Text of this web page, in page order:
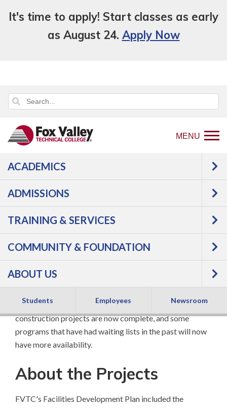
It's time to apply! Start classes as early
as August 24. Apply Now
MENU
ACADEMICS
ADMISSIONS
TRAINING & SERVICES
COMMUNITY & FOUNDATION
ABOUT US
Students Employees Newsroom
Back
to
page
About Us Facts Facilities Plan
Facilities Plan
by FVTC approved a referendum authorizing the college
that are in high demand and impact many areas of our
Transportation and Agriculture. As a result, the
construction projects are now complete, and some
programs that have had waiting lists in the past will now
have more availability.
About the Projects
FVTC's Facilities Development Plan included the